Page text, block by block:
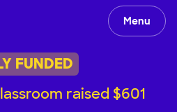
Menu
FUNDED
raised $601